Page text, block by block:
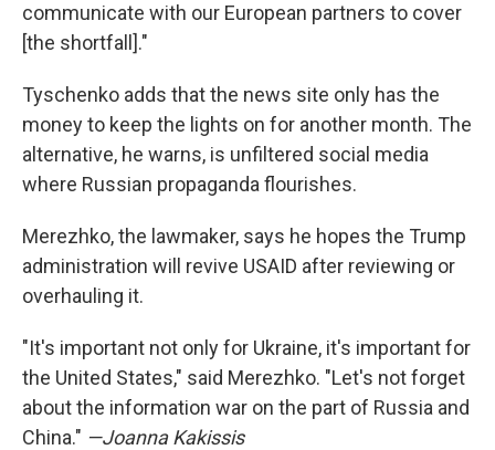
communicate with our European partners to cover
[the shortfall]."
Tyschenko adds that the news site only has the
money to keep the lights on for another month. The
alternative, he warns, is unfiltered social media
where Russian propaganda flourishes.
Merezhko, the lawmaker, says he hopes the Trump
administration will revive USAID after reviewing or
overhauling it.
"It's important not only for Ukraine, it's important for
the United States," said Merezhko. "Let's not forget
about the information war on the part of Russia and
China." —Joanna Kakissis